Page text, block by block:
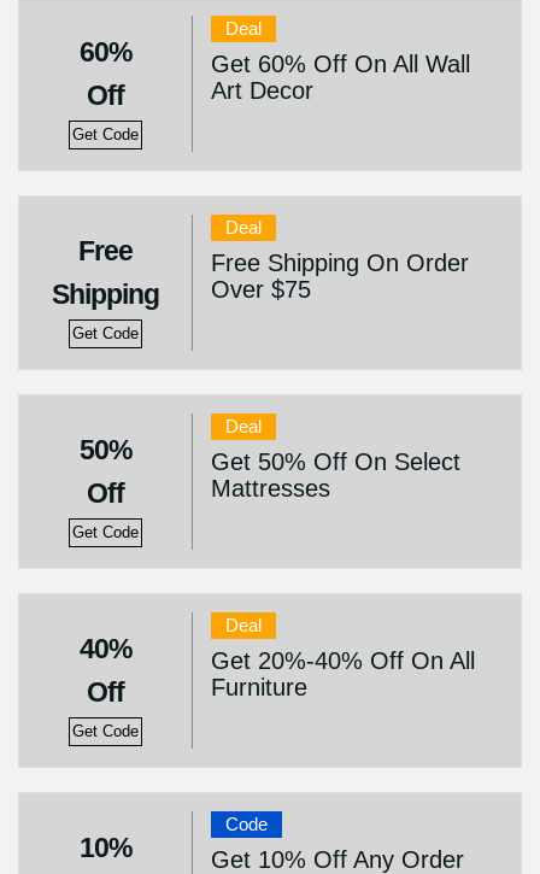
60%
Off
Get Code
Deal
Get 60% Off On All Wall
Art Decor
Free
Shipping
Get Code
Deal
Free Shipping On Order
Over $75
50%
Off
Get Code
Deal
Get 50% Off On Select
Mattresses
40%
Off
Get Code
Deal
Get 20%-40% Off On All
Furniture
10%
Code
Get 10% Off Any Order